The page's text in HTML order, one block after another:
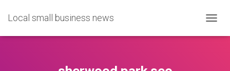
Local small business news